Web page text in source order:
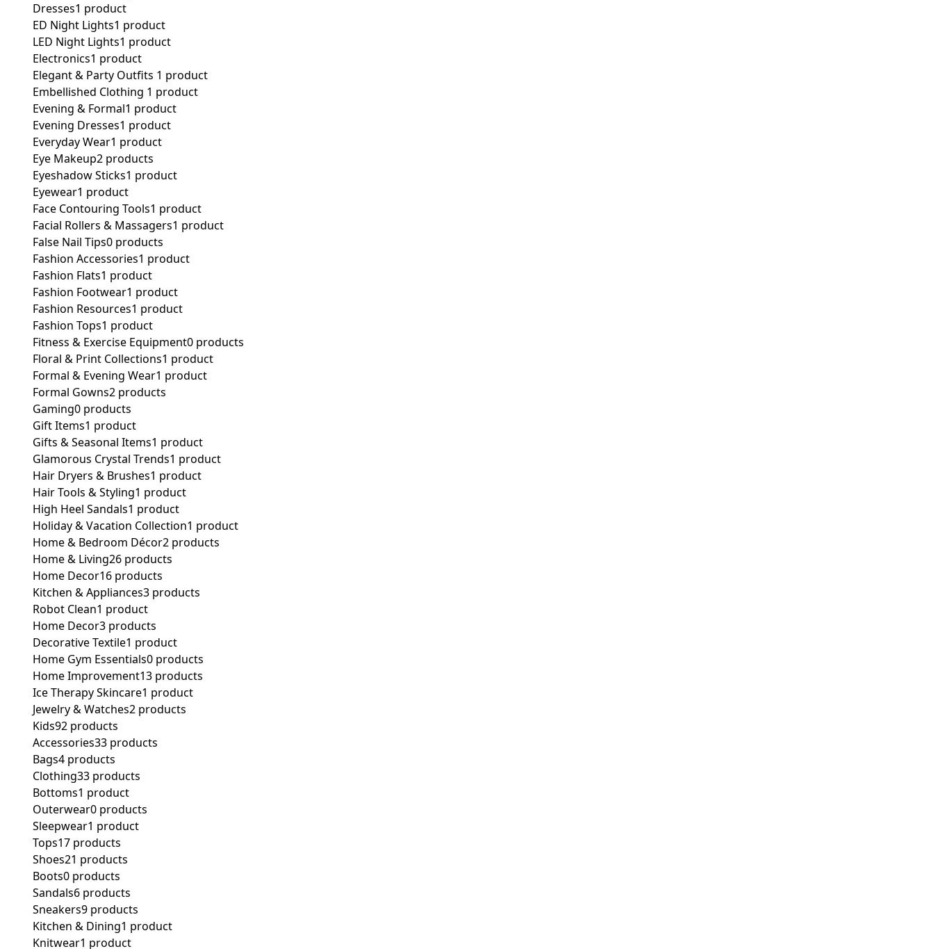
Dresses1 product
ED Night Lights1 product
LED Night Lights1 product
Electronics1 product
Elegant & Party Outfits ​ 1 product
Embellished Clothing ​ 1 product
Evening & Formal1 product
Evening Dresses1 product
Everyday Wear1 product
Eye Makeup2 products
Eyeshadow Sticks1 product
Eyewear1 product
Face Contouring Tools1 product
Facial Rollers & Massagers1 product
False Nail Tips0 products
Fashion Accessories1 product
Fashion Flats1 product
Fashion Footwear1 product
Fashion Resources1 product
Fashion Tops1 product
Fitness & Exercise Equipment0 products
Floral & Print Collections1 product
Formal & Evening Wear1 product
Formal Gowns2 products
Gaming0 products
Gift Items1 product
Gifts & Seasonal Items1 product
Glamorous Crystal Trends1 product
Hair Dryers & Brushes1 product
Hair Tools & Styling1 product
High Heel Sandals1 product
Holiday & Vacation Collection1 product
Home & Bedroom Décor2 products
Home & Living26 products
Home Decor16 products
Kitchen & Appliances3 products
Robot Clean1 product
Home Decor3 products
Decorative Textile1 product
Home Gym Essentials0 products
Home Improvement13 products
Ice Therapy Skincare1 product
Jewelry & Watches2 products
Kids92 products
Accessories33 products
Bags4 products
Clothing33 products
Bottoms1 product
Outerwear0 products
Sleepwear1 product
Tops17 products
Shoes21 products
Boots0 products
Sandals6 products
Sneakers9 products
Kitchen & Dining1 product
Knitwear1 product